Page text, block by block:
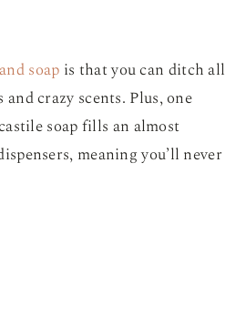
soap is that you can ditch all
crazy scents. Plus, one
soap fills an almost
meaning you’ll never